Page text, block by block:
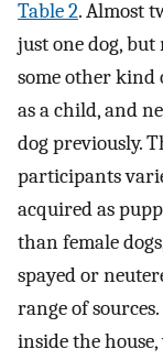
Table 2. Almost
just one dog, but
some other kind
as a child, and
dog previously.
participants
acquired as
than female
spayed or
range of
inside the